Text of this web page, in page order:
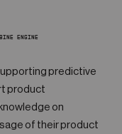
ENGINE
predictive
product
on
of their product